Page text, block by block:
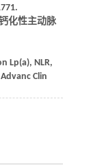
化性主动脉
Lp(a), NLR,
Clin